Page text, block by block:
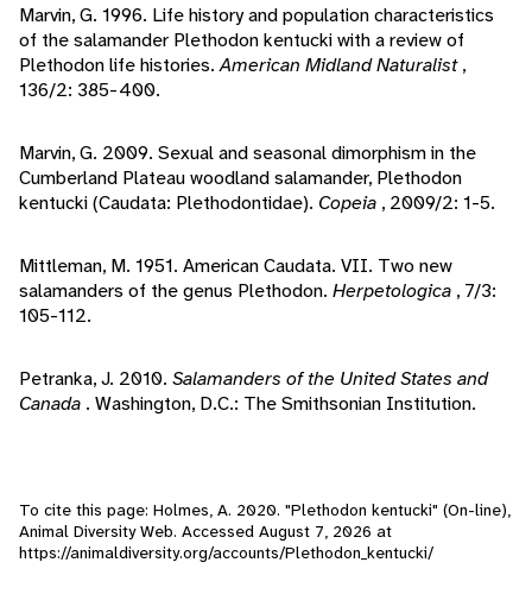
Marvin, G. 1996. Life history and population characteristics
of the salamander Plethodon kentucki with a review of
Plethodon life histories.American Midland Naturalist,
136/2: 385-400.
Marvin, G. 2009. Sexual and seasonal dimorphism in the
Cumberland Plateau woodland salamander, Plethodon
kentucki (Caudata: Plethodontidae). Copeia , 2009/2: 1-5.
Mittleman, M. 1951. American Caudata. VII. Two new
salamanders of the genus Plethodon. Herpetologica , 7/3:
105-112.
Petranka, J. 2010. Salamanders of the United States and
Canada . Washington, D.C.: The Smithsonian Institution.
To cite this page: Holmes, A. 2020. "Plethodon kentucki" (On-line),
Animal Diversity Web. Accessed August 7, 2026 at
https://animaldiversity.org/accounts/Plethodon_kentucki/